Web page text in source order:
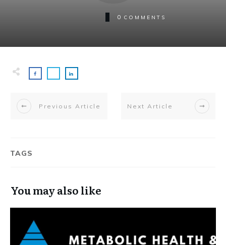
0 COMMENTS
Previous Article Next Article
TAGS
You may also like